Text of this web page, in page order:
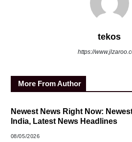
tekos
https://
More From Author
Newest News Right Now:
India, Latest News Headlines
08/05/2026